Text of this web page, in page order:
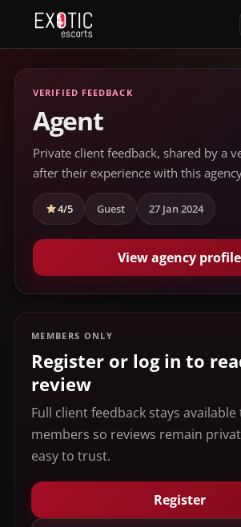
VERIFIED FEEDBACK
Agent
Private client feedback, shared by a
after their experience with this
4/5 Guest 27 Jan 2024
View agency profile
MEMBERS ONLY
Register or log in to
review
Full client feedback stays
members so reviews remain
easy to trust.
Register